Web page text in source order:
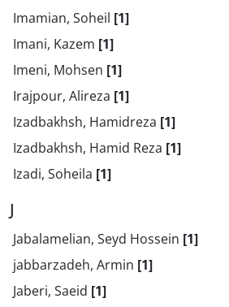
Imamian, Soheil [1]
Imani, Kazem [1]
Imeni, Mohsen [1]
Irajpour, Alireza [1]
Izadbakhsh, Hamidreza [1]
Izadbakhsh, Hamid Reza [1]
Izadi, Soheila [1]
J
Jabalamelian, Seyd Hossein [1]
jabbarzadeh, Armin [1]
Jaberi, Saeid [1]